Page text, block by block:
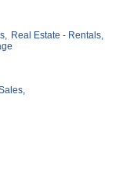
Real Estate - Rentals,